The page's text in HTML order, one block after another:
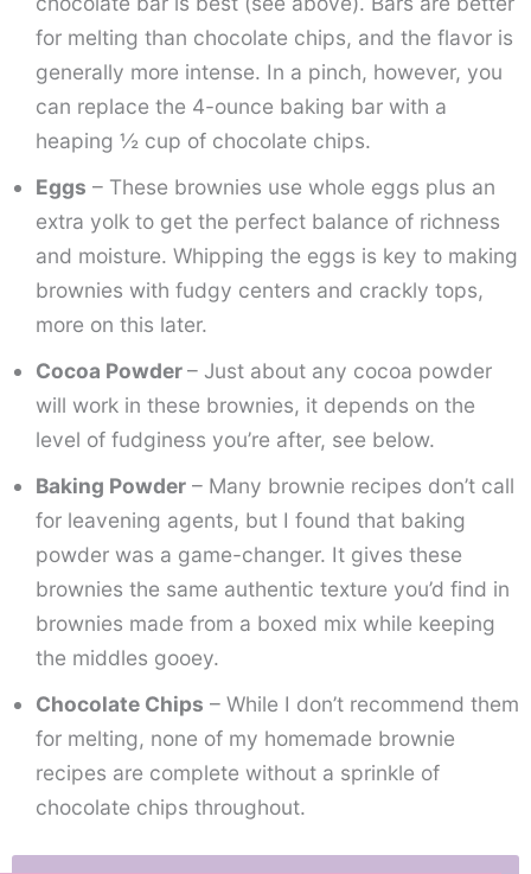
for melting than chocolate chips, and the flavor is
generally more intense. In a pinch, however, you
can replace the 4-ounce baking bar with a
heaping ½ cup of chocolate chips.
Eggs – These brownies use whole eggs plus an
extra yolk to get the perfect balance of richness
and moisture. Whipping the eggs is key to making
brownies with fudgy centers and crackly tops,
more on this later.
Cocoa Powder– Just about any cocoa powder
will work in these brownies, it depends on the
level of fudginess you’re after, see below.
Baking Powder – Many brownie recipes don’t call
for leavening agents, but I found that baking
powder was a game-changer. It gives these
brownies the same authentic texture you’d find in
brownies made from a boxed mix while keeping
the middles gooey.
Chocolate Chips – While I don’t recommend them
for melting, none of my homemade brownie
recipes are complete without a sprinkle of
chocolate chips throughout.